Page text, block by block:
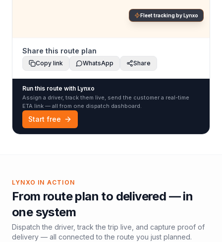
Fleet tracking by Lynxo
Share this route plan
Copy link WhatsApp Share
Run this route with Lynxo
Assign a driver, track them live, send the customer a real-time
ETA link — all from one dispatch dashboard.
Start free
LYNXO IN ACTION
From route plan to delivered — in
one system
Dispatch the driver, track the trip live, and capture proof of
delivery — all connected to the route you just planned.